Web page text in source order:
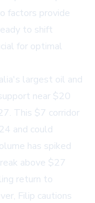
factors provide
to shift
for optimal
largest oil and
near $20
This $7 corridor
and could
has spiked
above $27
return to
Filip cautions